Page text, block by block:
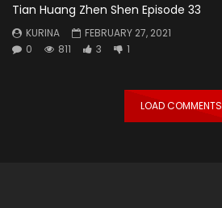
Tian Huang Zhen Shen Episode 33
KURINA
FEBRUARY 27, 2021
0
811 3 1
LOAD COMMENTS